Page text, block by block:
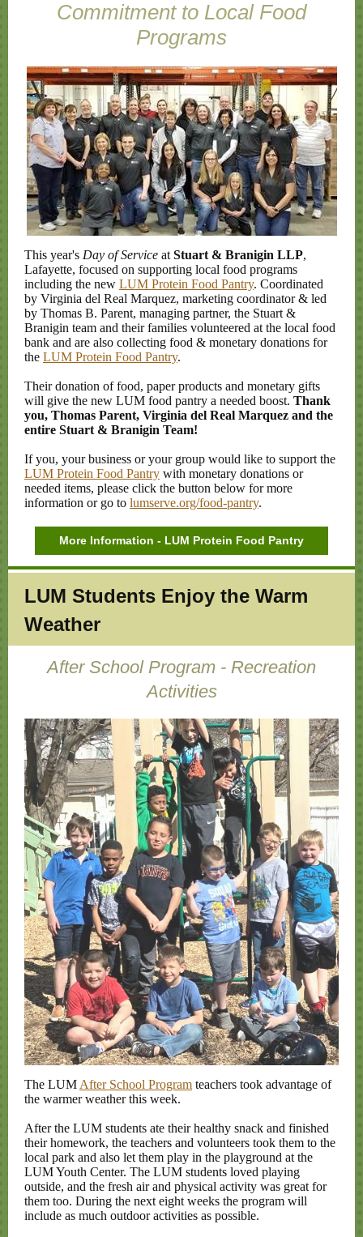
Commitment to Local Food
Programs
This year's Day of Service at Stuart & Branigin LLP,
Lafayette, focused on supporting local food programs
including the new LUM Protein Food Pantry. Coordinated
by Virginia del Real Marquez, marketing coordinator & led
by Thomas B. Parent, managing partner, the Stuart &
Branigin team and their families volunteered at the local food
bank and are also collecting food & monetary donations for
the LUM Protein Food Pantry.
Their donation of food, paper products and monetary gifts
will give the new LUM food pantry a needed boost. Thank
you, Thomas Parent, Virginia del Real Marquez and the
entire Stuart & Branigin Team!
If you, your business or your group would like to support the
LUM Protein Food Pantry with monetary donations or
needed items, please click the button below for more
information or go to lumserve.org/food-pantry.
More Information - LUM Protein Food Pantry
LUM Students Enjoy the Warm
Weather
After School Program - Recreation
Activities
The LUM After School Program teachers took advantage of
the warmer weather this week.
After the LUM students ate their healthy snack and finished
their homework, the teachers and volunteers took them to the
local park and also let them play in the playground at the
LUM Youth Center. The LUM students loved playing
outside, and the fresh air and physical activity was great for
them too. During the next eight weeks the program will
include as much outdoor activities as possible.